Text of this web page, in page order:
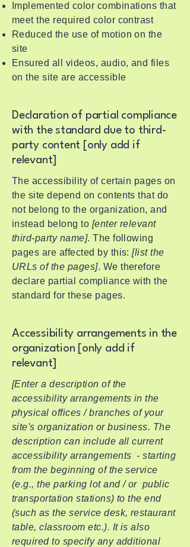
Implemented color combinations that
meet the required color contrast
Reduced the use of motion on the
site
Ensured all videos, audio, and files
on the site are accessible
Declaration of partial compliance
with the standard due to third-
party content [only add if
relevant]
The accessibility of certain pages on
the site depend on contents that do
not belong to the organization, and
instead belong to [enter relevant
third-party name]. The following
pages are affected by this:[list the
URLs of the pages]. We therefore
declare partial compliance with the
standard for these pages.
Accessibility arrangements in the
organization [only add if
relevant]
[Enter a description of the
accessibility arrangements in the
physical offices / branches of your
site's organization or business. The
description can include all current
accessibility arrangements - starting
from the beginning of the service
(e.g., the parking lot and / or public
transportation stations) to the end
(such as the service desk, restaurant
table, classroom etc.). It is also
required to specify any additional